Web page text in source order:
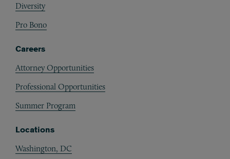
Diversity
Pro Bono
Careers
Attorney Opportunities
Professional Opportunities
Summer Program
Locations
Washington, DC